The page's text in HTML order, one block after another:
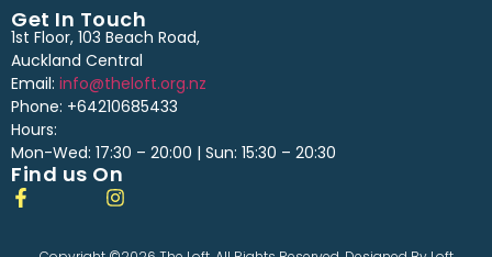
Get In Touch
1st Floor, 103 Beach Road,
Auckland Central
Email: info@theloft.org.nz
Phone: +64210685433
Hours:
Mon-Wed: 17:30 – 20:00 | Sun: 15:30 – 20:30
Find us On